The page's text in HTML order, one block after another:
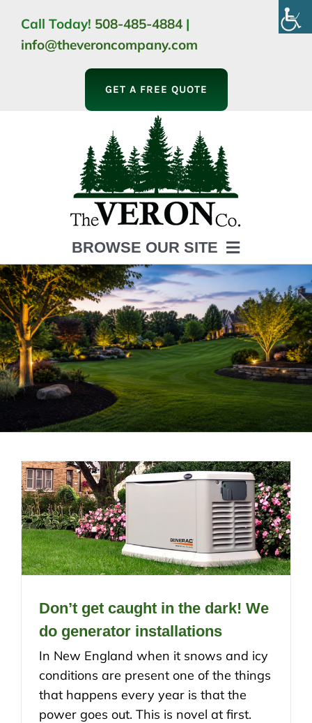
content
Call Today! 508-485-4884 |
info@theveroncompany.com
GET A FREE QUOTE
BROWSE OUR SITE
HOME
ABOUT
LANDSCAPING
OUTDOOR LIVING
LIGHTING
WINTER
Don’t get caught in the dark! We
do generator installations
In New England when it snows and icy
conditions are present one of the things
that happens every year is that the
power goes out. This is novel at first.